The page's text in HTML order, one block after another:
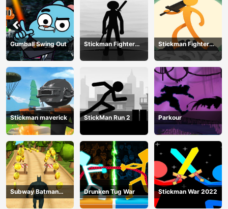
Gumball Swing Out
Stickman Fighter
Training Camp-3
Stickman Fighter
Mega
Stickman maverick StickMan Run 2 Parkour
Subway Batman
Runner
Drunken Tug War Stickman War 2022